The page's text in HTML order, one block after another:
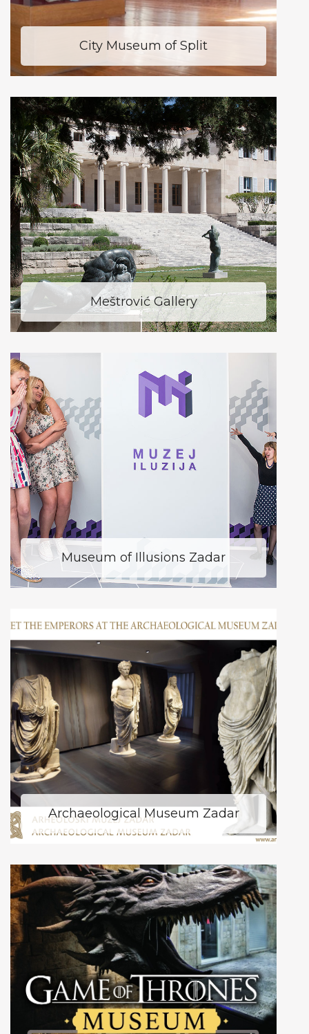
City Museum of Split
Meštrović Gallery
Museum of Illusions Zadar
Archaeological Museum Zadar